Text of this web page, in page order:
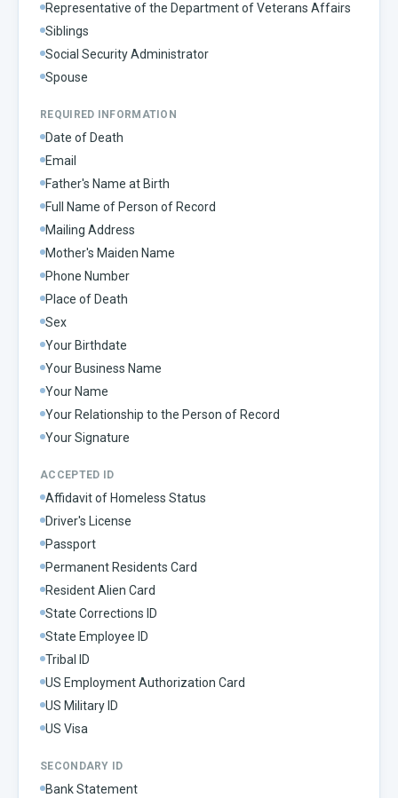
Representative of the Department of Veterans Affairs
Siblings
Social Security Administrator
Spouse
REQUIRED INFORMATION
Date of Death
Email
Father's Name at Birth
Full Name of Person of Record
Mailing Address
Mother's Maiden Name
Phone Number
Place of Death
Sex
Your Birthdate
Your Business Name
Your Name
Your Relationship to the Person of Record
Your Signature
ACCEPTED ID
Affidavit of Homeless Status
Driver's License
Passport
Permanent Residents Card
Resident Alien Card
State Corrections ID
State Employee ID
Tribal ID
US Employment Authorization Card
US Military ID
US Visa
SECONDARY ID
Bank Statement